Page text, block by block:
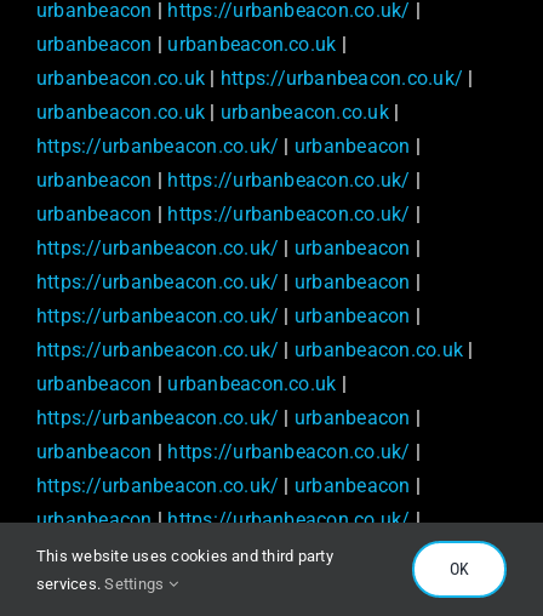
urbanbeacon | https://urbanbeacon.co.uk/ |
urbanbeacon | urbanbeacon.co.uk |
urbanbeacon.co.uk | https://urbanbeacon.co.uk/ |
urbanbeacon.co.uk | urbanbeacon.co.uk|
https://urbanbeacon.co.uk/ | urbanbeacon |
urbanbeacon | https://urbanbeacon.co.uk/ |
urbanbeacon | https://urbanbeacon.co.uk/ |
https://urbanbeacon.co.uk/ | urbanbeacon |
https://urbanbeacon.co.uk/ | urbanbeacon |
https://urbanbeacon.co.uk/ | urbanbeacon |
https://urbanbeacon.co.uk/ | urbanbeacon.co.uk |
urbanbeacon | urbanbeacon.co.uk |
https://urbanbeacon.co.uk/ | urbanbeacon |
urbanbeacon | https://urbanbeacon.co.uk/ |
https://urbanbeacon.co.uk/ | urbanbeacon |
urbanbeacon|https://urbanbeacon.co.uk/|
urbanbeacon.co.uk|urbanbeacon urbanbeacon
urbanbeacon.co.uk
This website uses cookies and third party
services.Settings
OK